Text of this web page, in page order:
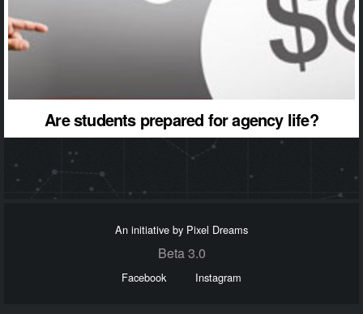
Are students prepared for agency life?
An initiative by Pixel Dreams
Beta 3.0
Facebook Instagram